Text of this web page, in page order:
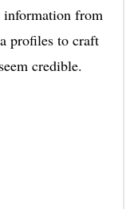
information from
profiles to craft
credible.